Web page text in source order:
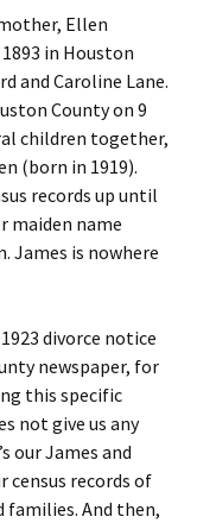
Ellen
in Houston
and Caroline Lane.
County on 9
children together,
(born in 1919).
records up until
maiden name
James is nowhere
divorce notice
newspaper, for
this specific
not give us any
our James and
census records of
families. And then,